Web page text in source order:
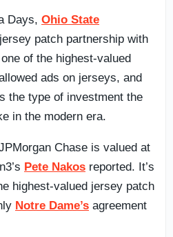
Days, Ohio State
patch partnership with
one of the highest-valued
ads on jerseys, and
the type of investment the
in the modern era.
Chase is valued at
Pete Nakos reported. It’s
highest-valued jersey patch
Notre Dame’s agreement